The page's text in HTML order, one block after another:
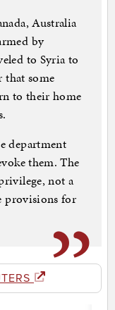
Australia
by
to Syria to
that some
to their home
department
them. The
not a
provisions for